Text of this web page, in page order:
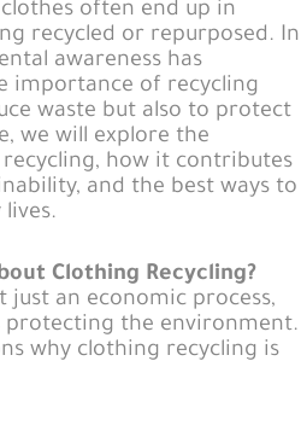
often end up in
recycled or repurposed. In
awareness has
importance of recycling
waste but also to protect
we will explore the
how it contributes
and the best ways to
Clothing Recycling?
just an economic process,
protecting the environment.
why clothing recycling is